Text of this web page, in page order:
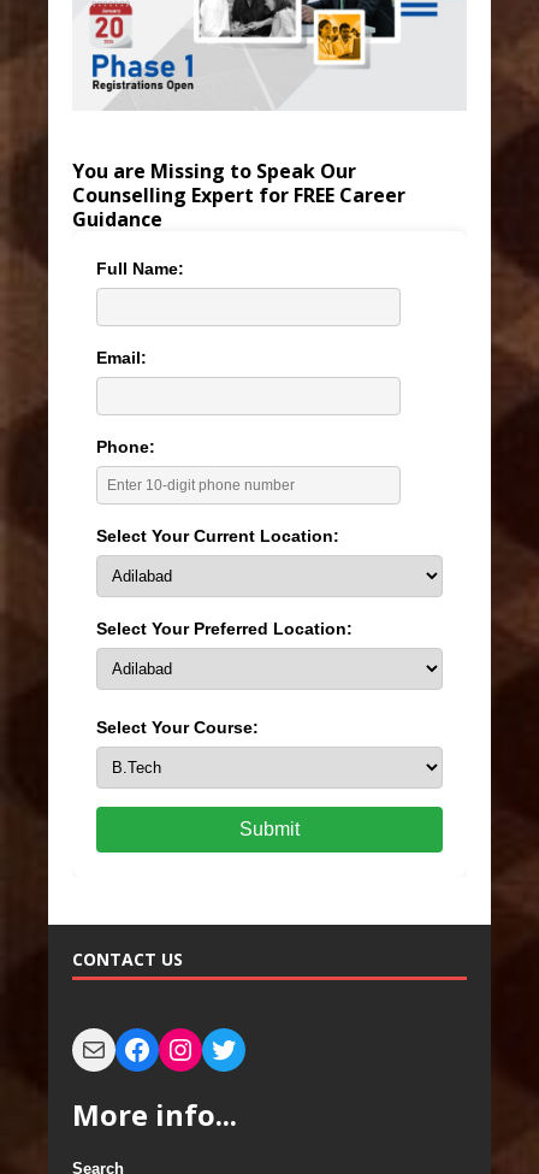
You are Missing to Speak Our
Counselling Expert for FREE Career
Guidance
Full Name:
Email:
Phone:
Select Your Current Location:
Select Your Preferred Location:
Select Your Course:
Submit
CONTACT US
More info...
Search